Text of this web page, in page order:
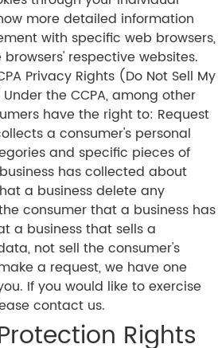
more detailed information
with specific web browsers,
respective websites.
Privacy Rights (Do Not Sell My
the CCPA, among other
have the right to: Request
a consumer's personal
and specific pieces of
has collected about
a business delete any
consumer that a business has
a business that sells a
not sell the consumer's
a request, we have one
If you would like to exercise
contact us.
Rights